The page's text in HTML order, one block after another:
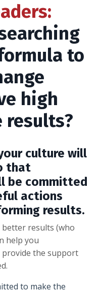
to
high
results?
culture will
that
be committed
actions
results.
results (who
help you
provide the support
to make the